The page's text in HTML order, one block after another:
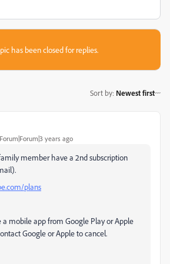
has been closed for replies.
Sort by: Newest first
Forum|Forum|3 years ago
member have a 2nd subscription
plans
a mobile app from Google Play or Apple
Google or Apple to cancel.